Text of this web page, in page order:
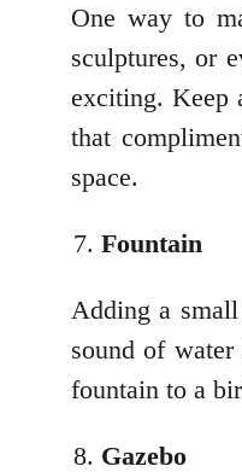
One way to
sculptures, or
exciting. Keep
that
space.
Fountain
Adding a
sound of
fountain to a
Gazebo